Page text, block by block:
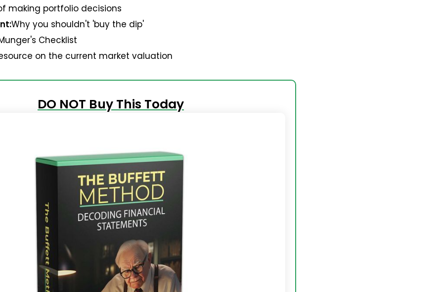
making portfolio decisions
Why you shouldn't 'buy the dip'
Checklist
on the current market valuation
DO NOT Buy This Today